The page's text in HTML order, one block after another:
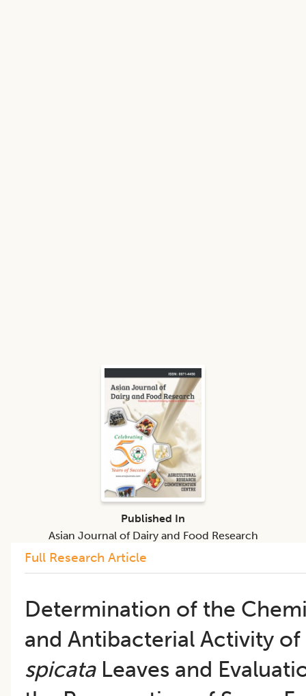
Full Research Article
Determination of the
and Antibacterial Activity of
spicataLeaves and
Published In
Asian Journal of Dairy and Food Research